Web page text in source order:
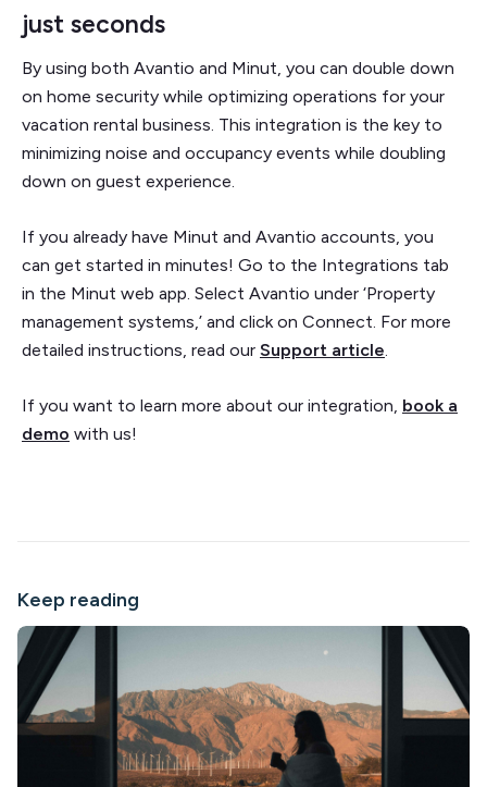
just seconds
By using both Avantio and Minut, you can double down
on home security while optimizing operations for your
vacation rental business. This integration is the key to
minimizing noise and occupancy events while doubling
down on guest experience.
If you already have Minut and Avantio accounts, you
can get started in minutes! Go to the Integrations tab
in the Minut web app. Select Avantio under ‘Property
management systems,’ and click on Connect. For more
detailed instructions, read our Support article.
If you want to learn more about our integration, book a
demo with us!
Keep reading